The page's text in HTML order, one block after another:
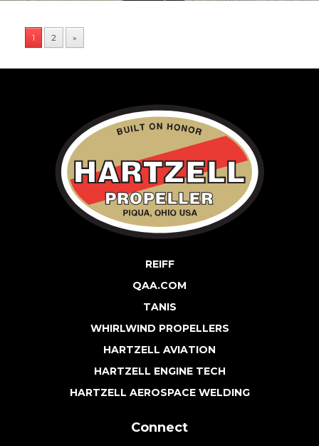
1 2 »
REIFF
QAA.COM
TANIS
WHIRLWIND PROPELLERS
HARTZELL AVIATION
HARTZELL ENGINE TECH
HARTZELL AEROSPACE WELDING
Connect